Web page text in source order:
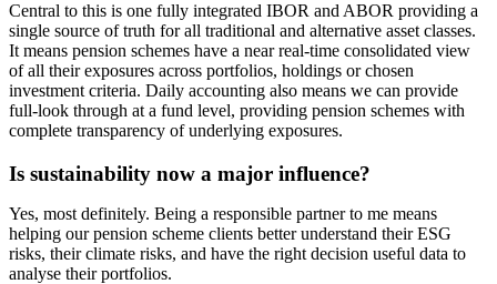
Central to this is one fully integrated IBOR and ABOR providing a
single source of truth for all traditional and alternative asset classes.
It means pension schemes have a near real-time consolidated view
of all their exposures across portfolios, holdings or chosen
investment criteria. Daily accounting also means we can provide
full-look through at a fund level, providing pension schemes with
complete transparency of underlying exposures.
Is sustainability now a major influence?
Yes, most definitely. Being a responsible partner to me means
helping our pension scheme clients better understand their ESG
risks, their climate risks, and have the right decision useful data to
analyse their portfolios.